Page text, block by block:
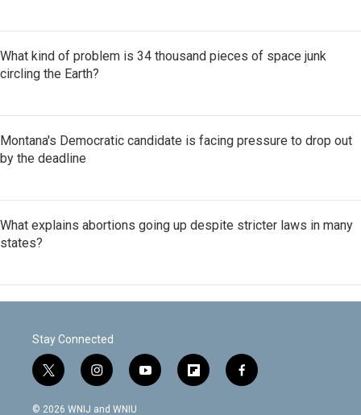
What kind of problem is 34 thousand pieces of space junk
circling the Earth?
Montana's Democratic candidate is facing pressure to drop out
by the deadline
What explains abortions going up despite stricter laws in many
states?
Stay Connected
t
w
i
i
n
s
y
o
f
l
f
a
© 2026 WNIJ and WNIU